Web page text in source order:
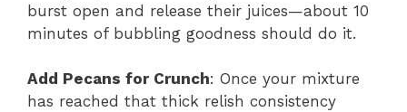
burst open and release their juices—about 10
minutes of bubbling goodness should do it.
Add Pecans for Crunch: Once your mixture
has reached that thick relish consistency